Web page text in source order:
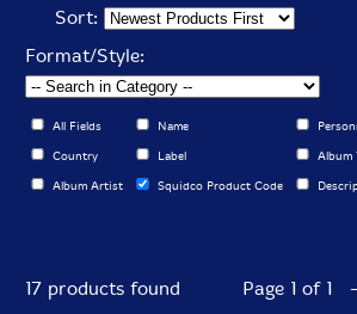
Sort:
Format/Style:
All Fields Name
Country Label Album
Album Artist Squidco Product Code
17 products found Page 1 of 1